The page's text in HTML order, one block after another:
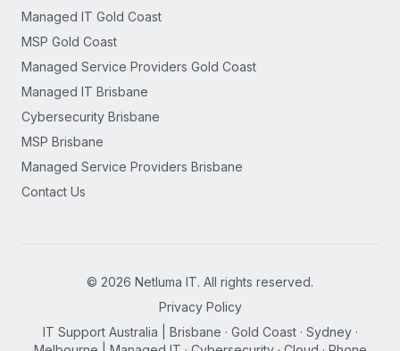
Managed IT Gold Coast
MSP Gold Coast
Managed Service Providers Gold Coast
Managed IT Brisbane
Cybersecurity Brisbane
MSP Brisbane
Managed Service Providers Brisbane
Contact Us
© 2026 Netluma IT. All rights reserved.
Privacy Policy
IT Support Australia | Brisbane · Gold Coast · Sydney ·